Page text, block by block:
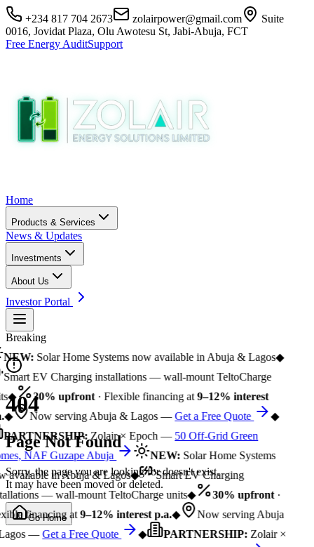
+234 817 704 2673 zolairpower@gmail.com
Suite
0016, Jovidat Plaza, Olu Awotesu St, Jabi-Abuja, FCT
Free Energy AuditSupport
Home
Products & Services
News & Updates
Investments
About Us
Investor Portal
Breaking
NEW:Solar Home Systems now available in Abuja & Lagos◆
Smart EV Charging installations — wall-mount TeltoCharge
◆ 30% upfront· Flexible financing at9–12% interest
◆ Now serving Abuja & Lagos —Get a Free Quote
◆
PARTNERSHIP:Zolair × Epoch —50 Off-Grid Green
NAF Guzape Abuja
NEW:Solar Home Systems
available in Abuja & Lagos◆
Smart EV Charging
— wall-mount TeltoCharge units◆ 30% upfront·
financing at9–12% interest p.a.◆
Now serving Abuja
—Get a Free Quote ◆ PARTNERSHIP:Zolair ×
404
Page Not Found
Sorry, the page you are looking for doesn't exist.
It may have been moved or deleted.
Go Home